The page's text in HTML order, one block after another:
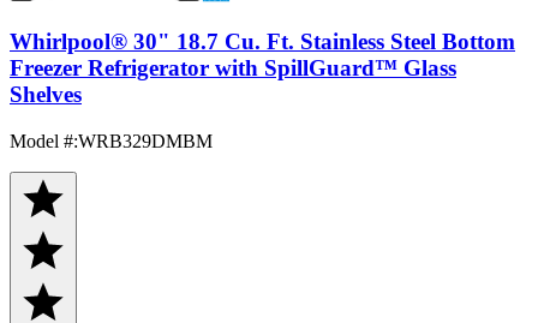
Whirlpool® 30" 18.7 Cu. Ft. Stainless Steel Bottom
Freezer Refrigerator with SpillGuard™ Glass
Shelves
Model #:WRB329DMBM